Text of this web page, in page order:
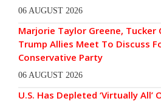
06 AUGUST 2026
Marjorie Taylor Greene, Tucker
Trump Allies Meet To Discuss
Conservative Party
06 AUGUST 2026
U.S. Has Depleted ‘Virtually All’